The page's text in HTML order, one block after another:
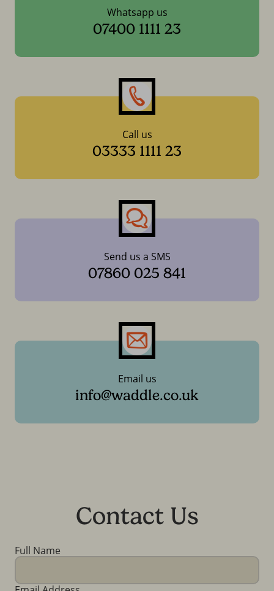
Whatsapp us
07400 1111 23
Call us
03333 1111 23
Send us a SMS
07860 025 841
Email us
info@waddle.co.uk
Contact Us
Full Name